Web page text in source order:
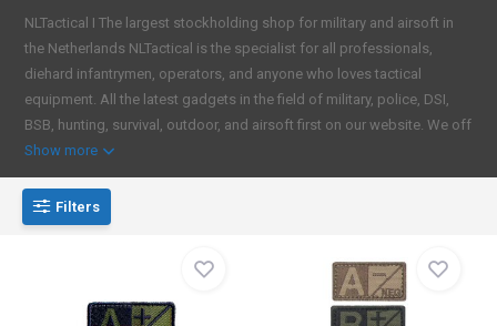
NLTactical I The largest stockholding shop for military and airsoft in
the Netherlands NLTactical is the specialist for all professionals,
diehard infantrymen, operators, and anyone who loves tactical
equipment. All the latest gadgets in the field of military, police, DSI,
BSB, hunting, survival, outdoor, and airsoft first on our website. We off
Show more
Filters